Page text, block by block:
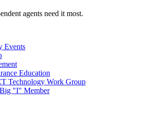
agents need it most.
Events
Education
Technology Work Group
"I" Member